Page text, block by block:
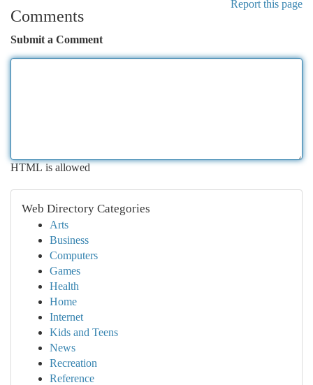
Report this page
Comments
Submit a Comment
HTML is allowed
Web Directory Categories
Arts
Business
Computers
Games
Health
Home
Internet
Kids and Teens
News
Recreation
Reference